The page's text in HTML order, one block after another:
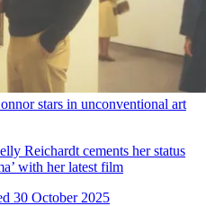
stars in unconventional art
Reichardt cements her status
with her latest film
30 October 2025